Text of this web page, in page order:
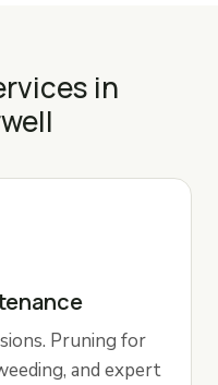
in
Pruning for
and expert